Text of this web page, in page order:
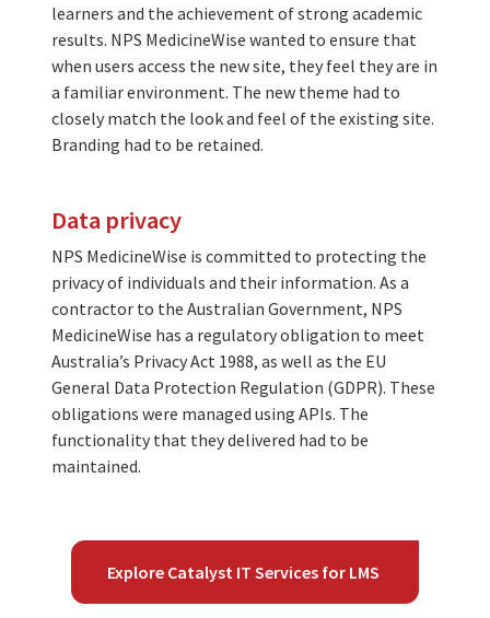
learners and the achievement of strong academic
results. NPS MedicineWise wanted to ensure that
when users access the new site, they feel they are in
a familiar environment. The new theme had to
closely match the look and feel of the existing site.
Branding had to be retained.
Data privacy
NPS MedicineWise is committed to protecting the
privacy of individuals and their information. As a
contractor to the Australian Government, NPS
MedicineWise has a regulatory obligation to meet
Australia’s Privacy Act 1988, as well as the EU
General Data Protection Regulation (GDPR). These
obligations were managed using APIs. The
functionality that they delivered had to be
maintained.
Explore Catalyst IT Services for LMS